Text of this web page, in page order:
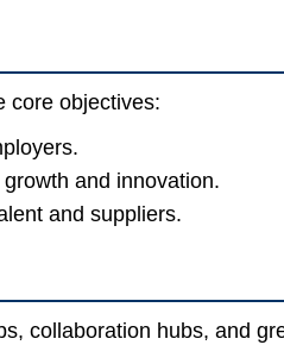
core objectives:
and innovation.
and suppliers.
collaboration hubs, and